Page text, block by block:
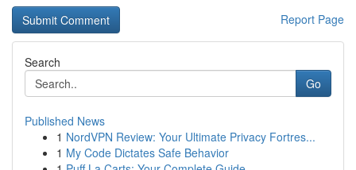
Report Page
Search
Go
Published News
1 NordVPN Review: Your Ultimate Privacy Fortres...
1 My Code Dictates Safe Behavior